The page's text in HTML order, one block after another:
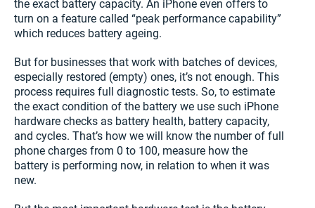
the exact battery capacity. An iPhone even offers to
turn on a feature called “peak performance capability”
which reduces battery ageing.
But for businesses that work with batches of devices,
especially restored (empty) ones, it’s not enough. This
process requires full diagnostic tests. So, to estimate
the exact condition of the battery we use such iPhone
hardware checks as battery health, battery capacity,
and cycles. That’s how we will know the number of full
phone charges from 0 to 100, measure how the
battery is performing now, in relation to when it was
new.